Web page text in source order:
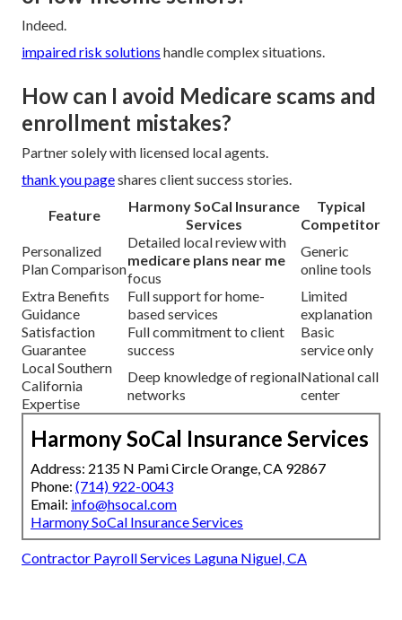
Indeed.
impaired risk solutions handle complex situations.
How can I avoid Medicare scams and
enrollment mistakes?
Partner solely with licensed local agents.
thank you pageshares client success stories.
Feature
Harmony SoCal Insurance
Services
Typical
Competitor
Personalized
Plan Comparison
Detailed local review with
medicare plans near me
focus
Generic
online tools
Extra Benefits
Guidance
Full support for home-
based services
Limited
explanation
Satisfaction
Guarantee
Full commitment to client
success
Basic
service only
Local Southern
California
Expertise
Deep knowledge of regional
networks
National call
center
Harmony SoCal Insurance Services
Address: 2135 N Pami Circle Orange, CA 92867
Phone: (714) 922-0043
Email: info@hsocal.com
Harmony SoCal Insurance Services
Contractor Payroll Services Laguna Niguel, CA